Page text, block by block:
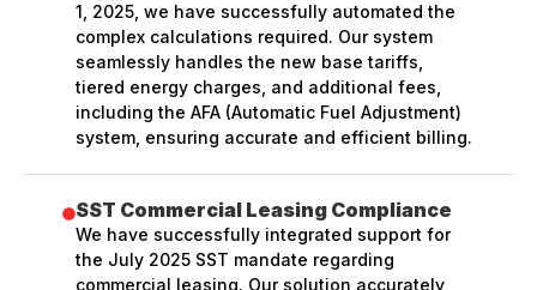
1, 2025, we have successfully automated the
complex calculations required. Our system
seamlessly handles the new base tariffs,
tiered energy charges, and additional fees,
including the AFA (Automatic Fuel Adjustment)
system, ensuring accurate and efficient billing.
SST Commercial Leasing Compliance
We have successfully integrated support for
the July 2025 SST mandate regarding
commercial leasing. Our solution accurately